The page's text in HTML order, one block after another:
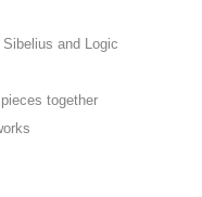
and Logic
together